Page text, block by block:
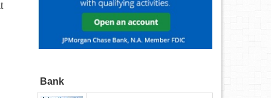
Bank